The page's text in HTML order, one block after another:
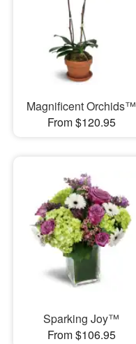
Magnificent Orchids™
From $120.95
Sparking Joy™
From $106.95